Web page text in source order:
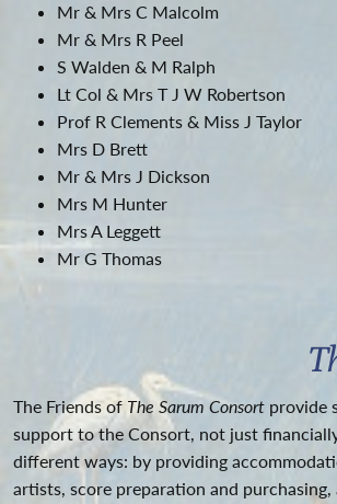
Mr & Mrs C Malcolm
Mr & Mrs R Peel
S Walden & M Ralph
Lt Col & Mrs T J W Robertson
Prof R Clements & Miss J Taylor
Mrs D Brett
Mr & Mrs J Dickson
Mrs M Hunter
Mrs A Leggett
Mr G Thomas
The Friends of The Sarum Consort provide
support to the Consort, not just
different ways: by providing
artists, score preparation and purchasing,